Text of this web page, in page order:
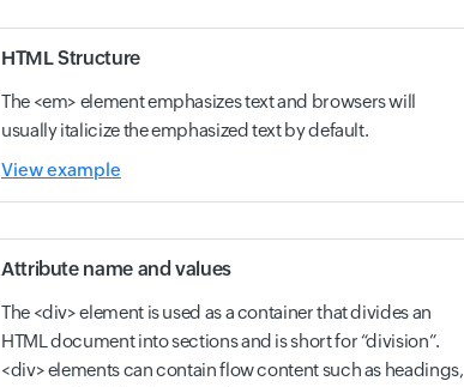
HTML Structure
The <em> element emphasizes text and browsers will
usually italicize the emphasized text by default.
View example
Attribute name and values
The <div> element is used as a container that divides an
HTML document into sections and is short for “division”.
<div> elements can contain flow content such as headings,